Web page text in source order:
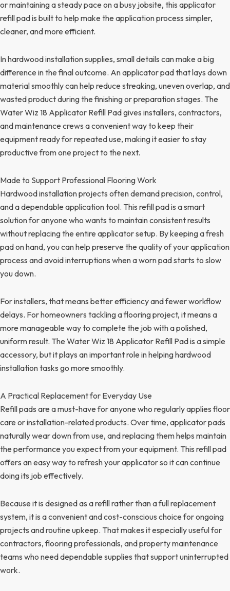
or maintaining a steady pace on a busy jobsite, this applicator
refill pad is built to help make the application process simpler,
cleaner, and more efficient.
In hardwood installation supplies, small details can make a big
difference in the final outcome. An applicator pad that lays down
material smoothly can help reduce streaking, uneven overlap, and
wasted product during the finishing or preparation stages. The
Water Wiz 18 Applicator Refill Pad gives installers, contractors,
and maintenance crews a convenient way to keep their
equipment ready for repeated use, making it easier to stay
productive from one project to the next.
Made to Support Professional Flooring Work
Hardwood installation projects often demand precision, control,
and a dependable application tool. This refill pad is a smart
solution for anyone who wants to maintain consistent results
without replacing the entire applicator setup. By keeping a fresh
pad on hand, you can help preserve the quality of your application
process and avoid interruptions when a worn pad starts to slow
you down.
For installers, that means better efficiency and fewer workflow
delays. For homeowners tackling a flooring project, it means a
more manageable way to complete the job with a polished,
uniform result. The Water Wiz 18 Applicator Refill Pad is a simple
accessory, but it plays an important role in helping hardwood
installation tasks go more smoothly.
A Practical Replacement for Everyday Use
Refill pads are a must-have for anyone who regularly applies floor
care or installation-related products. Over time, applicator pads
naturally wear down from use, and replacing them helps maintain
the performance you expect from your equipment. This refill pad
offers an easy way to refresh your applicator so it can continue
doing its job effectively.
Because it is designed as a refill rather than a full replacement
system, it is a convenient and cost-conscious choice for ongoing
projects and routine upkeep. That makes it especially useful for
contractors, flooring professionals, and property maintenance
teams who need dependable supplies that support uninterrupted
work.